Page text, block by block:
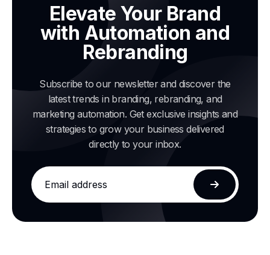
Elevate Your Brand
with Automation and
Rebranding
Subscribe to our newsletter and discover the
latest trends in branding, rebranding, and
marketing automation. Get exclusive insights and
strategies to grow your business delivered
directly to your inbox.
Email
address
Subscribe